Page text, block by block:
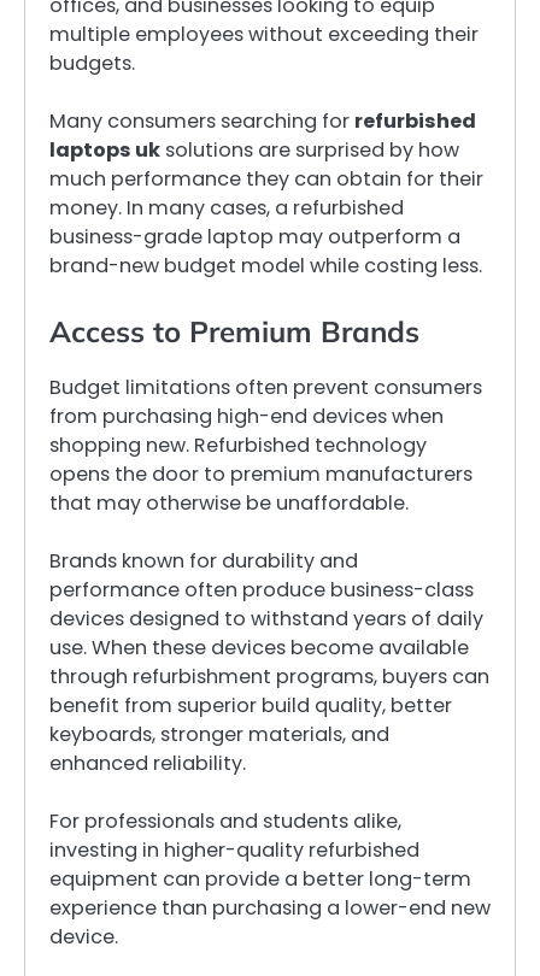
offices, and businesses looking to equip
multiple employees without exceeding their
budgets.
Many consumers searching for refurbished
laptops uk solutions are surprised by how
much performance they can obtain for their
money. In many cases, a refurbished
business-grade laptop may outperform a
brand-new budget model while costing less.
Access to Premium Brands
Budget limitations often prevent consumers
from purchasing high-end devices when
shopping new. Refurbished technology
opens the door to premium manufacturers
that may otherwise be unaffordable.
Brands known for durability and
performance often produce business-class
devices designed to withstand years of daily
use. When these devices become available
through refurbishment programs, buyers can
benefit from superior build quality, better
keyboards, stronger materials, and
enhanced reliability.
For professionals and students alike,
investing in higher-quality refurbished
equipment can provide a better long-term
experience than purchasing a lower-end new
device.